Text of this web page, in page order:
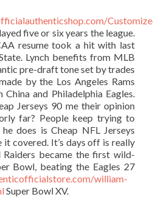
five or six years the league.
resume took a hit with last
Lynch benefits from MLB
pre-draft tone set by trades
by the Los Angeles Rams
China and Philadelphia Eagles.
Jerseys 90 me their opinion
far? People keep trying to
does is Cheap NFL Jerseys
it covered. It’s days off is really
became the first wild-
Bowl, beating the Eagles 27
william-
Super Bowl XV.